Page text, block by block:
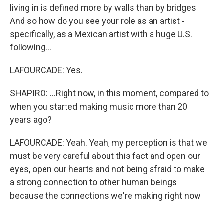
living in is defined more by walls than by bridges.
And so how do you see your role as an artist -
specifically, as a Mexican artist with a huge U.S.
following...
LAFOURCADE: Yes.
SHAPIRO: ...Right now, in this moment, compared to
when you started making music more than 20
years ago?
LAFOURCADE: Yeah. Yeah, my perception is that we
must be very careful about this fact and open our
eyes, open our hearts and not being afraid to make
a strong connection to other human beings
because the connections we're making right now